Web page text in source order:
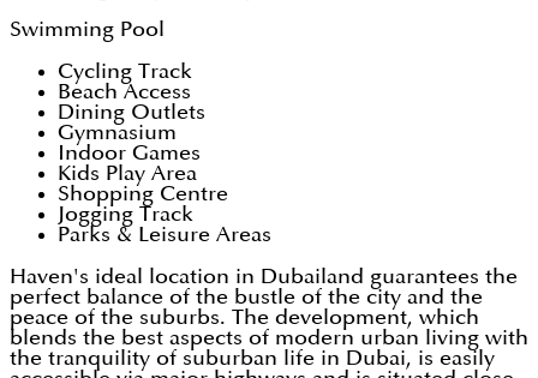
Swimming Pool
Cycling Track
Beach Access
Dining Outlets
Gymnasium
Indoor Games
Kids Play Area
Shopping Centre
Jogging Track
Parks & Leisure Areas
Haven's ideal location in Dubailand guarantees the
perfect balance of the bustle of the city and the
peace of the suburbs. The development, which
blends the best aspects of modern urban living with
the tranquility of suburban life in Dubai, is easily